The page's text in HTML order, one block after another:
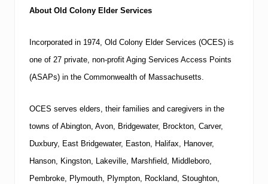
About Old Colony Elder Services
Incorporated in 1974, Old Colony Elder Services (OCES) is
one of 27 private, non-profit Aging Services Access Points
(ASAPs) in the Commonwealth of Massachusetts.
OCES serves elders, their families and caregivers in the
towns of Abington, Avon, Bridgewater, Brockton, Carver,
Duxbury, East Bridgewater, Easton, Halifax, Hanover,
Hanson, Kingston, Lakeville, Marshfield, Middleboro,
Pembroke, Plymouth, Plympton, Rockland, Stoughton,